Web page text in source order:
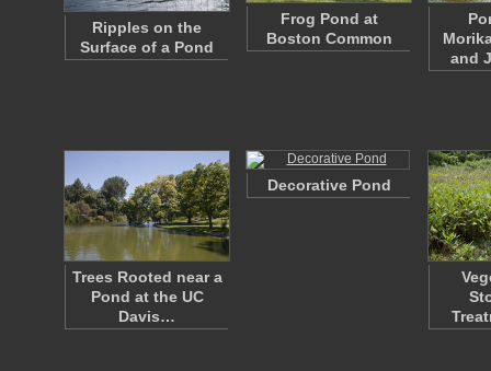
Ripples on the
Surface of a Pond
Frog Pond at
Boston Common
and
Trees Rooted near a
Pond at the UC
Davis…
Decorative Pond